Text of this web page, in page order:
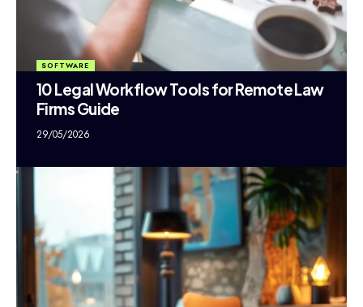
SOFTWARE
10 Legal Workflow Tools for Remote Law
Firms Guide
29/05/2026